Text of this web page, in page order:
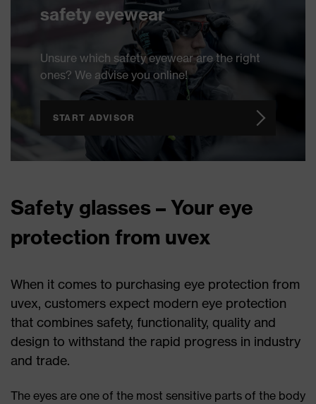
safety eyewear
Unsure which safety eyewear are the right
ones? We advise you online!
START ADVISOR
Safety glasses – Your eye
protection from uvex
When it comes to purchasing eye protection from
uvex, customers expect modern eye protection
that combines safety, functionality, quality and
design to withstand the rapid progress in industry
and trade.
The eyes are one of the most sensitive parts of the body